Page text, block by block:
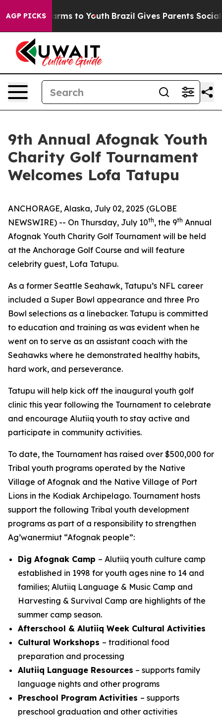
AGP PICKS
Abate Harms to Youth Brazil Gives Parents Social
9th Annual Afognak Youth
Charity Golf Tournament
Welcomes Lofa Tatupu
ANCHORAGE, Alaska, July 02, 2025 (GLOBE
NEWSWIRE) -- On Thursday, July 10th, the 9th Annual
Afognak Youth Charity Golf Tournament will be held
at the Anchorage Golf Course and will feature
celebrity guest, Lofa Tatupu.
As a former Seattle Seahawk, Tatupu’s NFL career
included a Super Bowl appearance and three Pro
Bowl selections as a linebacker. Tatupu is committed
to education and training as was evident when he
went on to serve as an assistant coach with the
Seahawks where he demonstrated healthy habits,
hard work, and perseverance.
Tatupu will help kick off the inaugural youth golf
clinic this year following the Tournament to celebrate
and encourage Alutiiq youth to stay active and
participate in community activities.
To date, the Tournament has raised over $500,000 for
Tribal youth programs operated by the Native
Village of Afognak and the Native Village of Port
Lions in the Kodiak Archipelago. Tournament hosts
support the following Tribal youth development
programs as part of a responsibility to strengthen
Ag’wanermiut “Afognak people”:
Dig Afognak Camp – Alutiiq youth culture camp
established in 1998 for youth ages nine to 14 and
families; Alutiiq Language & Music Camp and
Harvesting & Survival Camp are highlights of the
summer camp season.
Afterschool & Alutiiq Week Cultural Activities
Cultural Workshops – traditional food
preparation and processing
Alutiiq Language Resources – supports family
language nights and other programs
Preschool Program Activities – supports
preschool graduation and other activities